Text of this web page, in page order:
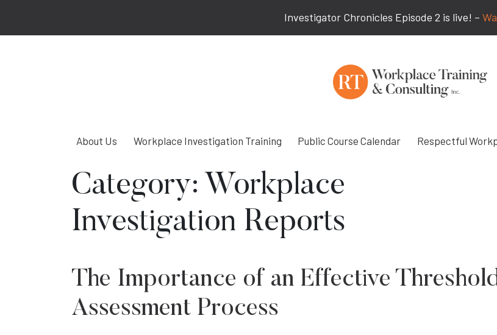
Investigator Chronicles Episode 2 is live! –
About Us Workplace Investigation Training Public Course Calendar Respectful
Category: Workplace
Investigation Reports
The Importance of an Effective
Assessment Process